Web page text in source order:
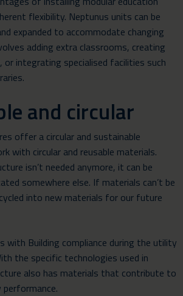
flexibility. Neptunus units can be
expanded to accommodate changing
adding extra classrooms, creating
or integrating specialised facilities such
and circular
offer a circular and sustainable
with circular and reusable materials.
isn’t needed anymore, it can be
somewhere else. If materials can’t be
into new materials for our future
with Building compliance during the utility
the specific technologies used in
also has materials that contribute to